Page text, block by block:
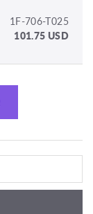
1F-706-T025
101.75 USD